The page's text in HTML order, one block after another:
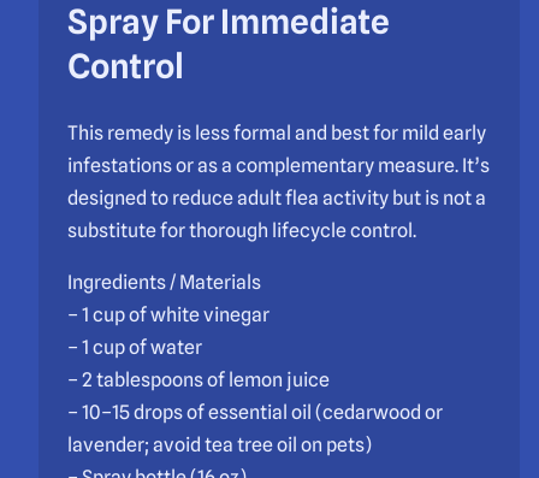
Spray For Immediate
Control
This remedy is less formal and best for mild early
infestations or as a complementary measure. It’s
designed to reduce adult flea activity but is not a
substitute for thorough lifecycle control.
Ingredients / Materials
– 1 cup of white vinegar
– 1 cup of water
– 2 tablespoons of lemon juice
– 10–15 drops of essential oil (cedarwood or
lavender; avoid tea tree oil on pets)